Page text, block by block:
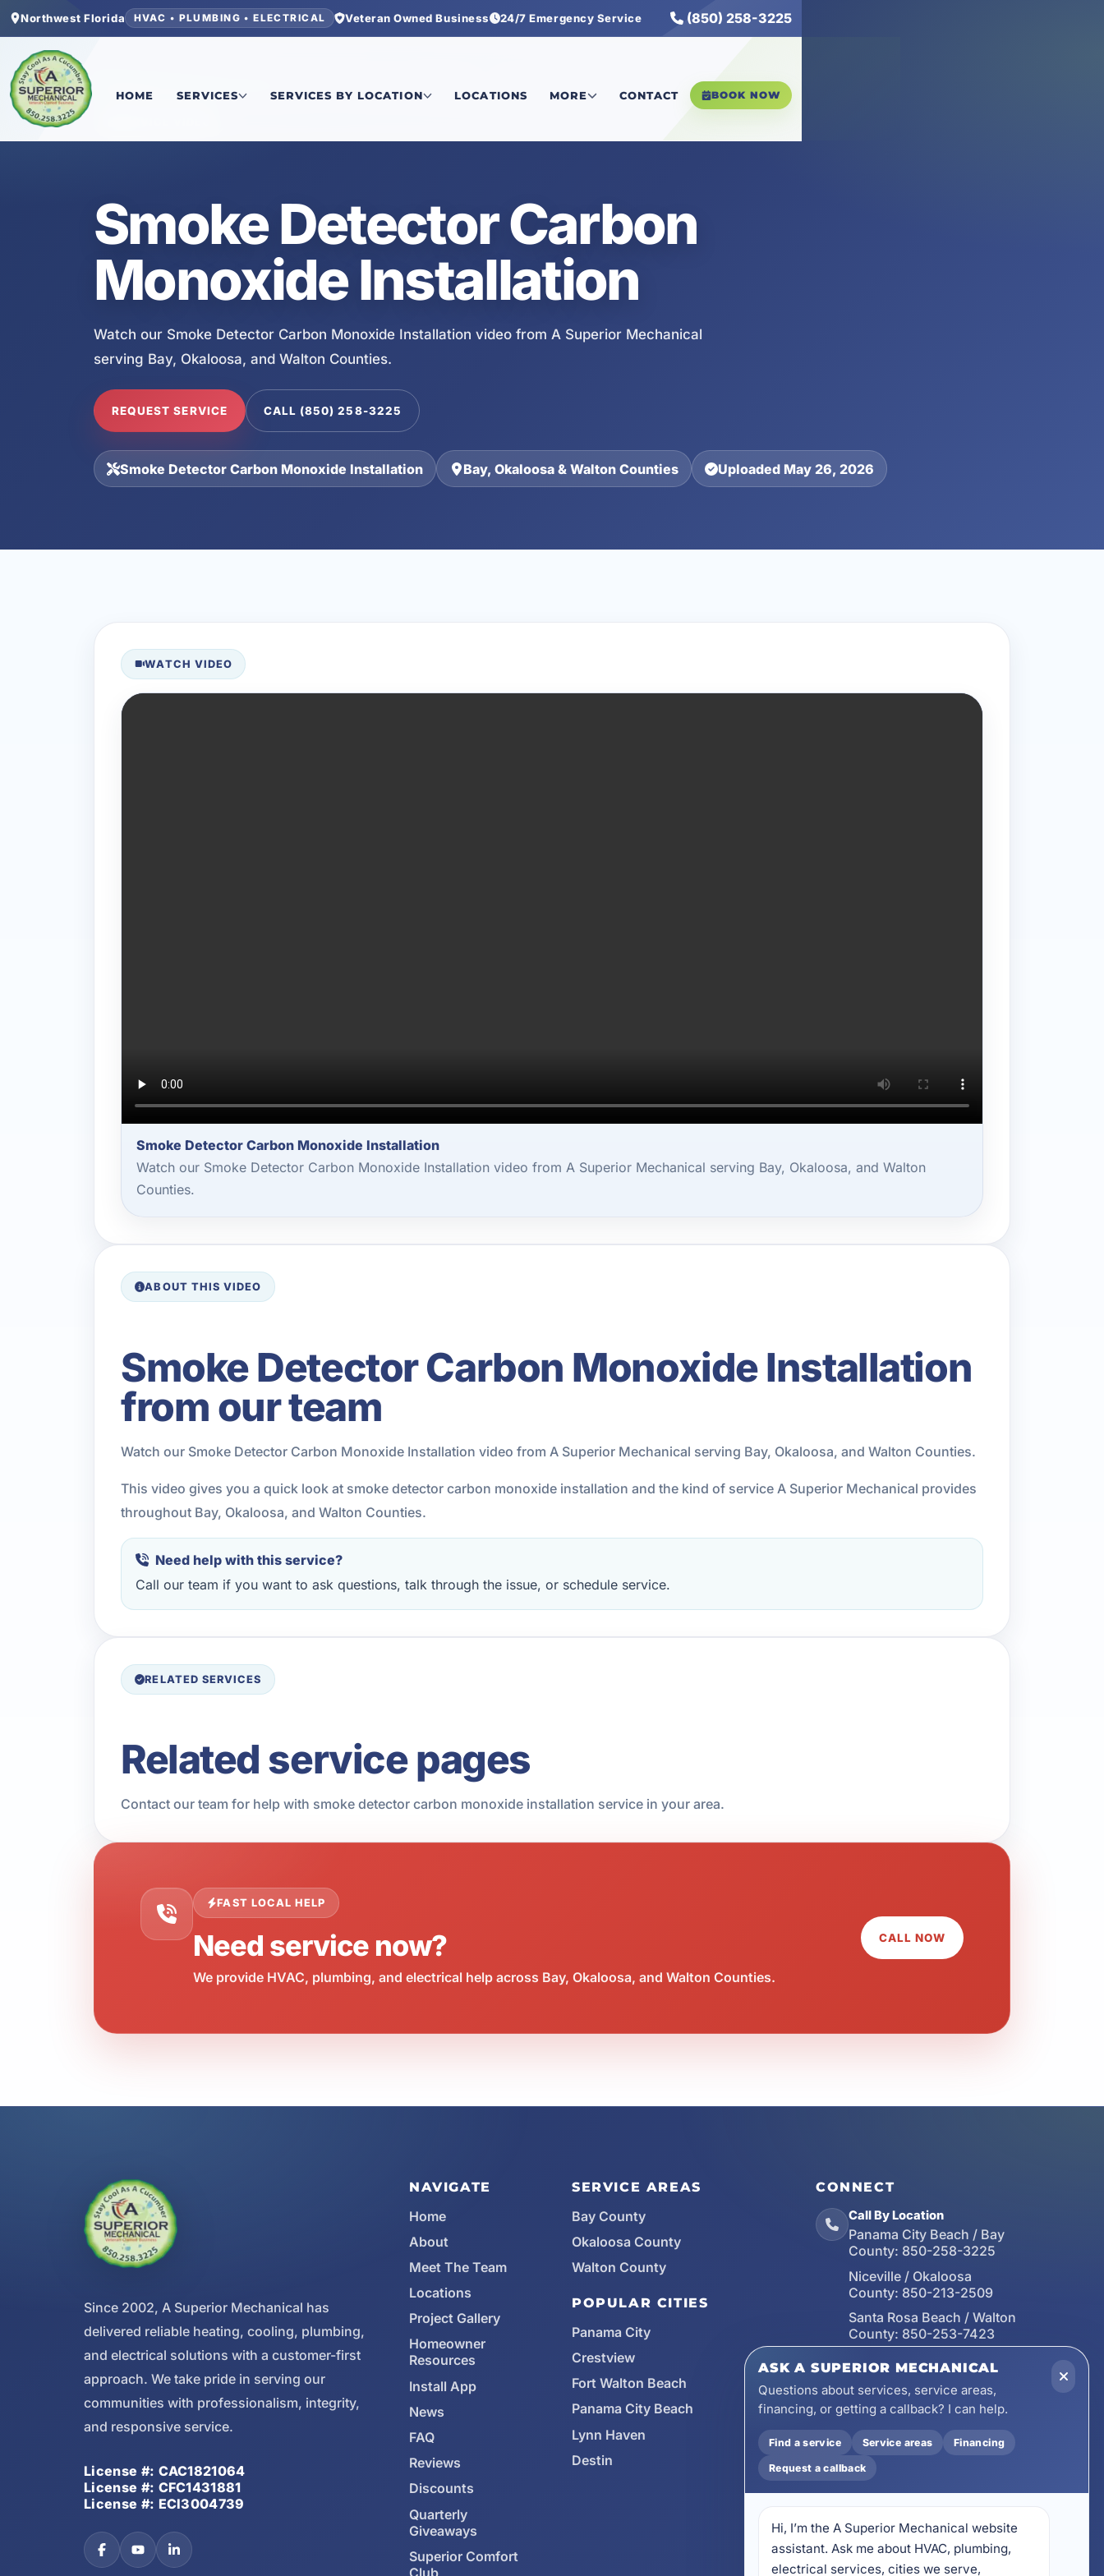
Northwest Florida HVAC • PLUMBING • ELECTRICAL Veteran Owned Business 24/7 Emergency Service (850) 258-3225
HOME SERVICES SERVICES BY LOCATION LOCATIONS MORE CONTACT BOOK NOW
Smoke Detector Carbon
Monoxide Installation
Watch our Smoke Detector Carbon Monoxide Installation video from A Superior Mechanical
serving Bay, Okaloosa, and Walton Counties.
REQUEST SERVICE CALL (850) 258-3225
Smoke Detector Carbon Monoxide Installation Bay, Okaloosa & Walton Counties Uploaded May 26, 2026
WATCH VIDEO
Smoke Detector Carbon Monoxide Installation
Watch our Smoke Detector Carbon Monoxide Installation video from A Superior Mechanical serving Bay, Okaloosa, and Walton
Counties.
ABOUT THIS VIDEO
Smoke Detector Carbon Monoxide Installation
from our team
Watch our Smoke Detector Carbon Monoxide Installation video from A Superior Mechanical serving Bay, Okaloosa, and Walton Counties.
This video gives you a quick look at smoke detector carbon monoxide installation and the kind of service A Superior Mechanical provides
throughout Bay, Okaloosa, and Walton Counties.
Need help with this service?
Call our team if you want to ask questions, talk through the issue, or schedule service.
RELATED SERVICES
Related service pages
Contact our team for help with smoke detector carbon monoxide installation service in your area.
FAST LOCAL HELP
Need service now?
We provide HVAC, plumbing, and electrical help across Bay, Okaloosa, and Walton Counties.
CALL NOW
Since 2002, A Superior Mechanical has
delivered reliable heating, cooling, plumbing,
and electrical solutions with a customer-first
approach. We take pride in serving our
communities with professionalism, integrity,
and responsive service.
License #: CAC1821064
License #: CFC1431881
License #: ECI3004739
NAVIGATE
Home
About
Meet The Team
Locations
Project Gallery
Homeowner
Resources
Install App
News
FAQ
Reviews
Discounts
Quarterly
Giveaways
Superior Comfort
Club
SERVICE AREAS
Bay County
Okaloosa County
Walton County
POPULAR CITIES
Panama City
Crestview
Fort Walton Beach
Panama City Beach
Lynn Haven
Destin
CONNECT
Call By Location
Panama City Beach / Bay
County: 850-258-3225
Niceville / Okaloosa
County: 850-213-2509
Santa Rosa Beach / Walton
County: 850-253-7423
Email
wecare@asuperiormechanical.com
Mobile App
Install on Your Phone
Locations
17728 Beach Park Trail,
Panama City Beach, FL
4641 East Highway 20,
Suite A, Niceville, FL 32578
ASK A SUPERIOR MECHANICAL
Questions about services, service areas,
financing, or getting a callback? I can help.
Find a service Service areas Financing
Request a callback
Hi, I’m the A Superior Mechanical website
assistant. Ask me about HVAC, plumbing,
electrical services, cities we serve,